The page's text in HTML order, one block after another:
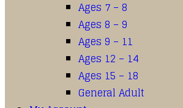
Ages 7 – 8
Ages 8 – 9
Ages 9 – 11
Ages 12 – 14
Ages 15 – 18
General Adult